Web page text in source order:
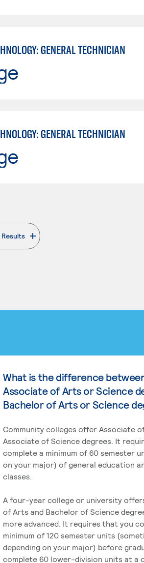
GENERAL TECHNICIAN
GENERAL TECHNICIAN
Results
. External page
What is the difference
Associate of Arts or Science
Bachelor of Arts or Science
Community colleges offer Associate
Associate of Science degrees. It
complete a minimum of 60 semester
on your major) of general education
classes.
A four-year college or university
of Arts and Bachelor of Science
more advanced. It requires that you
minimum of 120 semester units
depending on your major) before
complete 60 lower-division units at a